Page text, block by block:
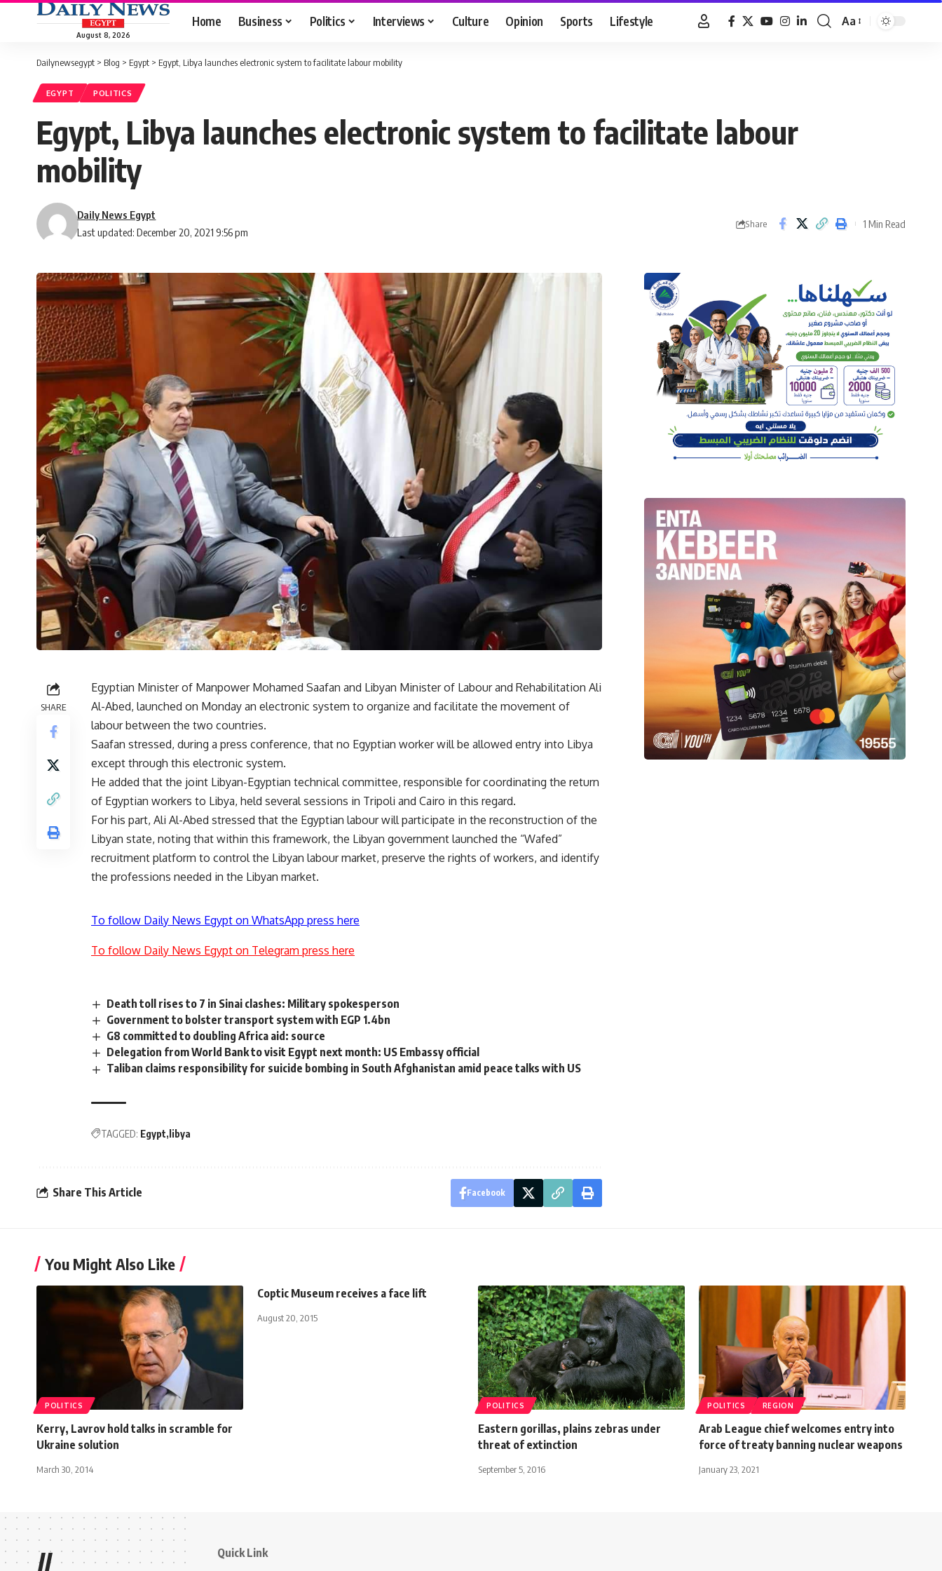
August 8, 2026
Home Business Politics Interviews Culture Opinion Sports Lifestyle
Font
Aa
Dailynewsegypt > Blog > Egypt > Egypt, Libya launches electronic system to facilitate labour mobility
EGYPT POLITICS
Egypt, Libya launches electronic system to facilitate labour
mobility
Last updated: December 20, 2021 9:56 pm
Daily News Egypt
Share 1 Min Read
SHARE
Egyptian Minister of Manpower Mohamed Saafan and Libyan Minister of Labour and Rehabilitation Ali
Al-Abed, launched on Monday an electronic system to organize and facilitate the movement of
labour between the two countries.
Saafan stressed, during a press conference, that no Egyptian worker will be allowed entry into Libya
except through this electronic system.
He added that the joint Libyan-Egyptian technical committee, responsible for coordinating the return
of Egyptian workers to Libya, held several sessions in Tripoli and Cairo in this regard.
For his part, Ali Al-Abed stressed that the Egyptian labour will participate in the reconstruction of the
Libyan state, noting that within this framework, the Libyan government launched the “Wafed”
recruitment platform to control the Libyan labour market, preserve the rights of workers, and identify
the professions needed in the Libyan market.
To follow Daily News Egypt on WhatsApp press here
To follow Daily News Egypt on Telegram press here
Death toll rises to 7 in Sinai clashes: Military spokesperson
Government to bolster transport system with EGP 1.4bn
G8 committed to doubling Africa aid: source
Delegation from World Bank to visit Egypt next month: US Embassy official
Taliban claims responsibility for suicide bombing in South Afghanistan amid peace talks with US
TAGGED: Egypt libya
Share This Article Facebook
You Might Also Like
POLITICS
Kerry, Lavrov hold talks in scramble for
Ukraine solution
March 30, 2014
Coptic Museum receives a face lift
August 20, 2015
POLITICS
Eastern gorillas, plains zebras under
threat of extinction
September 5, 2016
POLITICS REGION
Arab League chief welcomes entry into
force of treaty banning nuclear weapons
January 23, 2021
// Quick Link